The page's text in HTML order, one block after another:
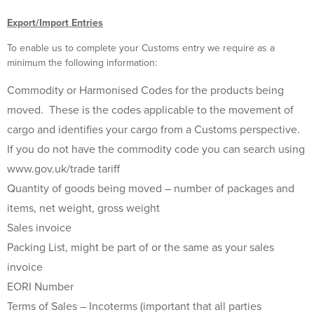
Export/Import Entries
To enable us to complete your Customs entry we require as a
minimum the following information:
Commodity or Harmonised Codes for the products being
moved. These is the codes applicable to the movement of
cargo and identifies your cargo from a Customs perspective.
If you do not have the commodity code you can search using
www.gov.uk/trade tariff
Quantity of goods being moved – number of packages and
items, net weight, gross weight
Sales invoice
Packing List, might be part of or the same as your sales
invoice
EORI Number
Terms of Sales – Incoterms (important that all parties